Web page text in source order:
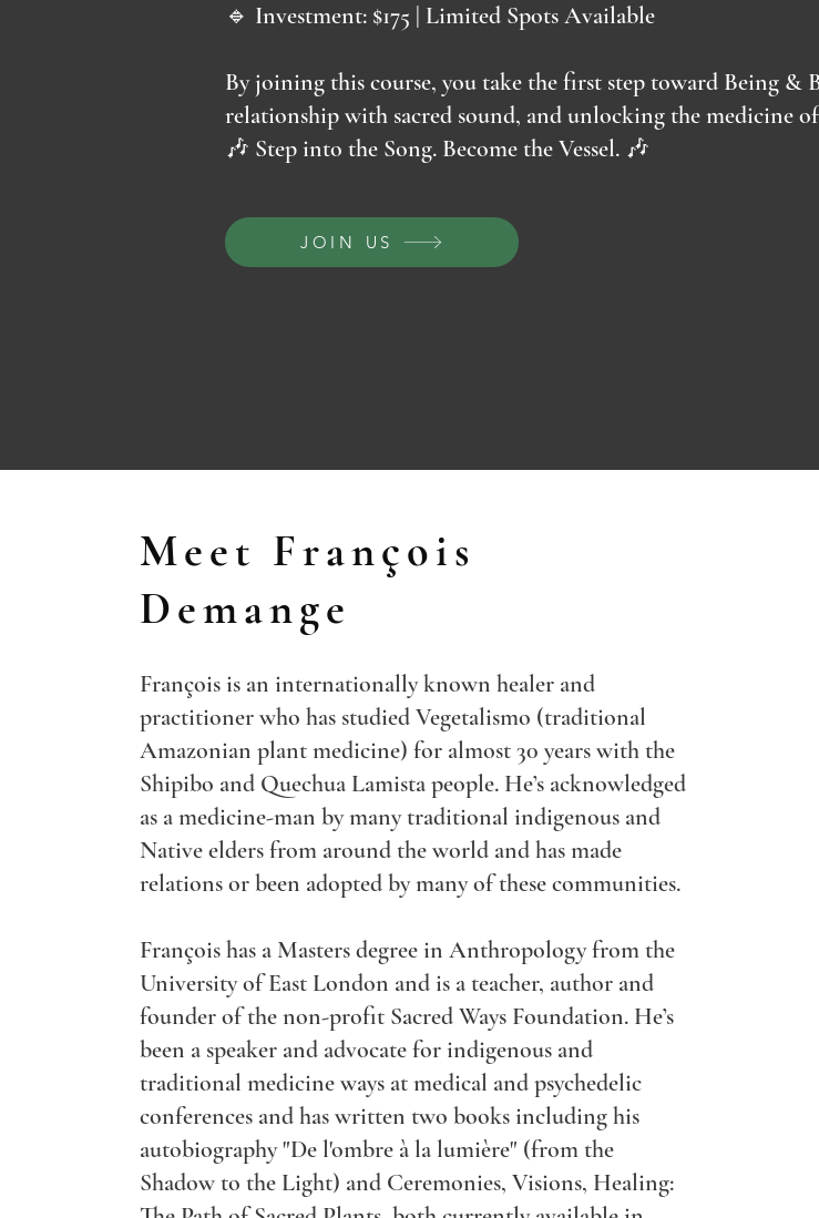
🔹 Investment: $175 | Limited Spots Available
By joining this course, you take the first step toward Being &
relationship with sacred sound, and unlocking the medicine
🎶 Step into the Song. Become the Vessel. 🎶
JOIN US
Meet François
Demange
François is an internationally known healer and
practitioner who has studied Vegetalismo (traditional
Amazonian plant medicine) for almost 30 years with the
Shipibo and Quechua Lamista people. He’s acknowledged
as a medicine-man by many traditional indigenous and
Native elders from around the world and has made
relations or been adopted by many of these communities.
François has a Masters degree in Anthropology from the
University of East London and is a teacher, author and
founder of the non-profit Sacred Ways Foundation. He’s
been a speaker and advocate for indigenous and
traditional medicine ways at medical and psychedelic
conferences and has written two books including his
autobiography "De l'ombre à la lumière" (from the
Shadow to the Light) and Ceremonies, Visions, Healing: